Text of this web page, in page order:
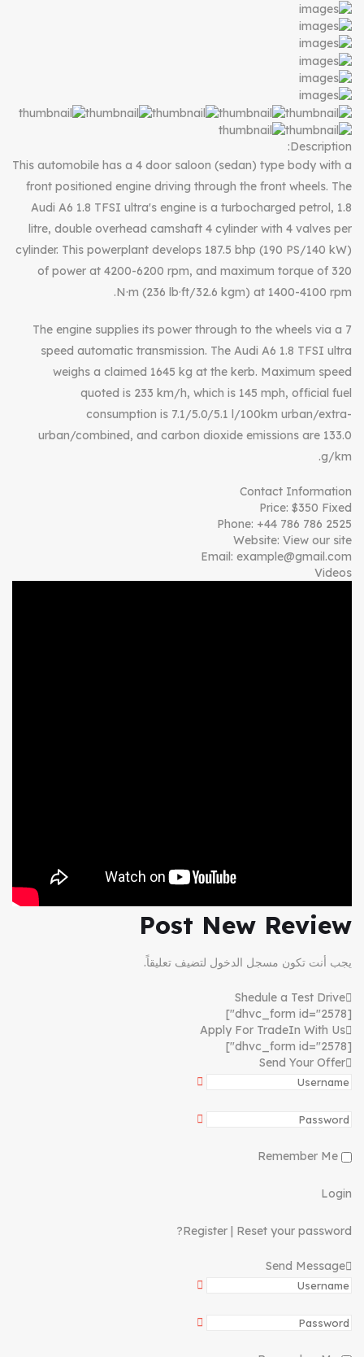
Description:
This automobile has a 4 door saloon (sedan) type body with a
front positioned engine driving through the front wheels. The
Audi A6 1.8 TFSI ultra's engine is a turbocharged petrol, 1.8
litre, double overhead camshaft 4 cylinder with 4 valves per
cylinder. This powerplant develops 187.5 bhp (190 PS/140 kW)
of power at 4200-6200 rpm, and maximum torque of 320
N·m (236 lb·ft/32.6 kgm) at 1400-4100 rpm.
The engine supplies its power through to the wheels via a 7
speed automatic transmission. The Audi A6 1.8 TFSI ultra
weighs a claimed 1645 kg at the kerb. Maximum speed
quoted is 233 km/h, which is 145 mph, official fuel
consumption is 7.1/5.0/5.1 l/100km urban/extra-
urban/combined, and carbon dioxide emissions are 133.0
g/km.
Contact Information
Price: $350 Fixed
Phone: +44 786 786 2525
Website: View our site
Email: example@gmail.com
Videos
Post New Review
يجب أنت تكون مسجل الدخول لتضيف تعليقاً.
Shedule a Test Drive
[dhvc_form id="2578"]
Apply For TradeIn With Us
[dhvc_form id="2578"]
Send Your Offer
Login
Register | Reset your password?
Send Message